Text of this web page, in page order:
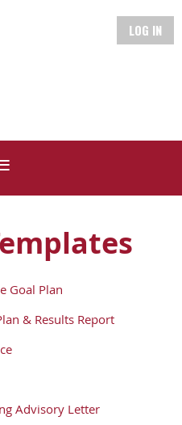
LOG IN
Goal Plan
& Results Report
Advisory Letter